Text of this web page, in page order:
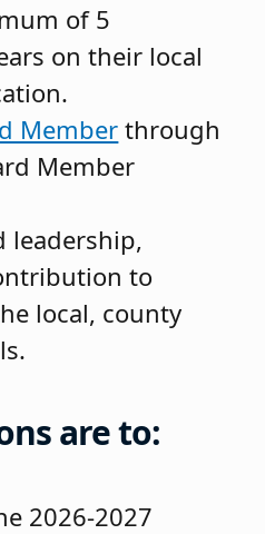
of 5
on their local
Member through
Member
leadership,
to
local, county
are to:
2026-2027